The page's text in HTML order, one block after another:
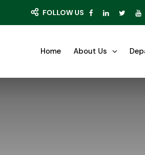
FOLLOW US
Home About Us